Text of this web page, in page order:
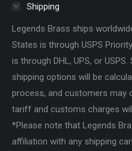
Shipping
Legends Brass ships
States is through USPS
is through DHL, UPS, or
shipping options will be
process, and customers may
tariff and customs charges
*Please note that Legends
affiliation with any shipping